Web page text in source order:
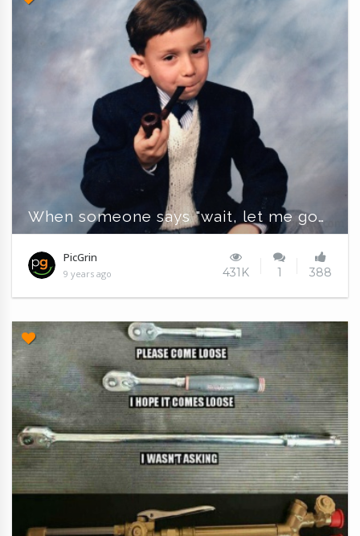
When someone says "wait, let me google that"
PicGrin
9 years ago 431K 1 388